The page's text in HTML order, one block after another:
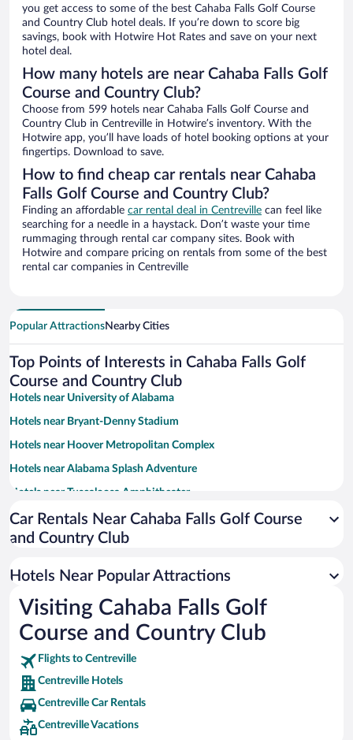
you get access to some of the best Cahaba Falls Golf Course
and Country Club hotel deals. If you’re down to score big
savings, book with Hotwire Hot Rates and save on your next
hotel deal.
How many hotels are near Cahaba Falls Golf
Course and Country Club?
Choose from 599 hotels near Cahaba Falls Golf Course and
Country Club in Centreville in Hotwire’s inventory. With the
Hotwire app, you’ll have loads of hotel booking options at your
fingertips. Download to save.
How to find cheap car rentals near Cahaba
Falls Golf Course and Country Club?
Finding an affordable car rental deal in Centreville can feel like
searching for a needle in a haystack. Don’t waste your time
rummaging through rental car company sites. Book with
Hotwire and compare pricing on rentals from some of the best
rental car companies in Centreville
Popular AttractionsNearby Cities
Top Points of Interests in Cahaba Falls Golf
Course and Country Club
Hotels near University of Alabama
Hotels near Bryant-Denny Stadium
Hotels near Hoover Metropolitan Complex
Hotels near Alabama Splash Adventure
Hotels near Tuscaloosa Amphitheater
Hotels near Oak Mountain State Park
Hotels near Tuscaloosa River Walk
Hotels near Coleman Coliseum
Hotels near University of Montevallo
Hotels near Mercedes-Benz Visitor Center
Hotels near Bessemer Civic Center
Hotels near Tannehill Park
Hotels near American Village Citizenship Trust
Hotels near Veterans Memorial Park
Car Rentals Near Cahaba Falls Golf Course
and Country Club
Hotels Near Popular Attractions
Visiting Cahaba Falls Golf
Course and Country Club
Flights to Centreville
Centreville Hotels
Centreville Car Rentals
Centreville Vacations